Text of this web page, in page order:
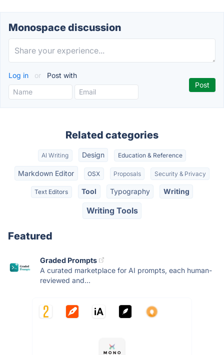
Monospace discussion
Log in or Post with
Related categories
AI Writing Design Education & Reference
Markdown Editor OSX Proposals Security & Privacy
Text Editors Tool Typography Writing
Writing Tools
Featured
Graded Prompts
A curated marketplace for AI prompts, each human-
reviewed and...